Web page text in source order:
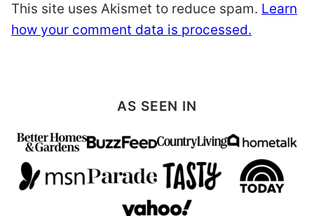
This site uses Akismet to reduce spam. Learn
how your comment data is processed.
AS SEEN IN